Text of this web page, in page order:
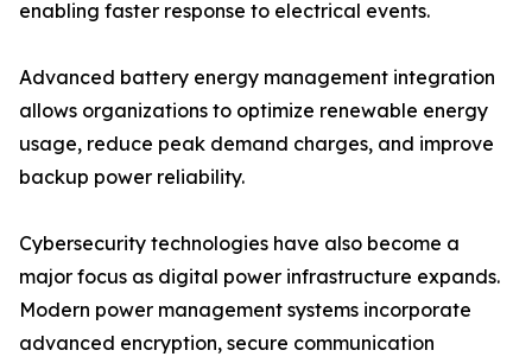
enabling faster response to electrical events.
Advanced battery energy management integration
allows organizations to optimize renewable energy
usage, reduce peak demand charges, and improve
backup power reliability.
Cybersecurity technologies have also become a
major focus as digital power infrastructure expands.
Modern power management systems incorporate
advanced encryption, secure communication